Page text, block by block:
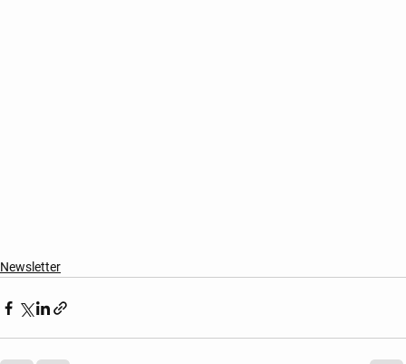
Newsletter